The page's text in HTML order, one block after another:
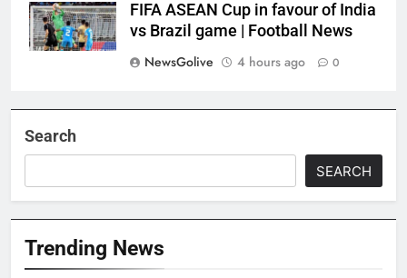
FIFA ASEAN Cup in favour of India
vs Brazil game | Football News
NewsGolive
4 hours ago 0
Search
SEARCH
Trending News